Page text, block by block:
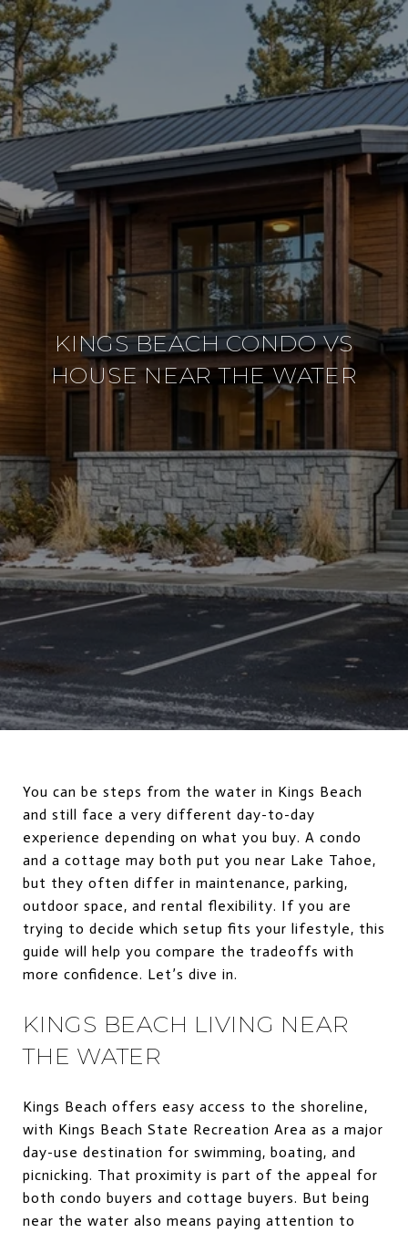
KINGS BEACH CONDO VS
HOUSE NEAR THE WATER
You can be steps from the water in Kings Beach
and still face a very different day-to-day
experience depending on what you buy. A condo
and a cottage may both put you near Lake Tahoe,
but they often differ in maintenance, parking,
outdoor space, and rental flexibility. If you are
trying to decide which setup fits your lifestyle, this
guide will help you compare the tradeoffs with
more confidence. Let’s dive in.
KINGS BEACH LIVING NEAR
THE WATER
Kings Beach offers easy access to the shoreline,
with Kings Beach State Recreation Area as a major
day-use destination for swimming, boating, and
picnicking. That proximity is part of the appeal for
both condo buyers and cottage buyers. But being
near the water also means paying attention to